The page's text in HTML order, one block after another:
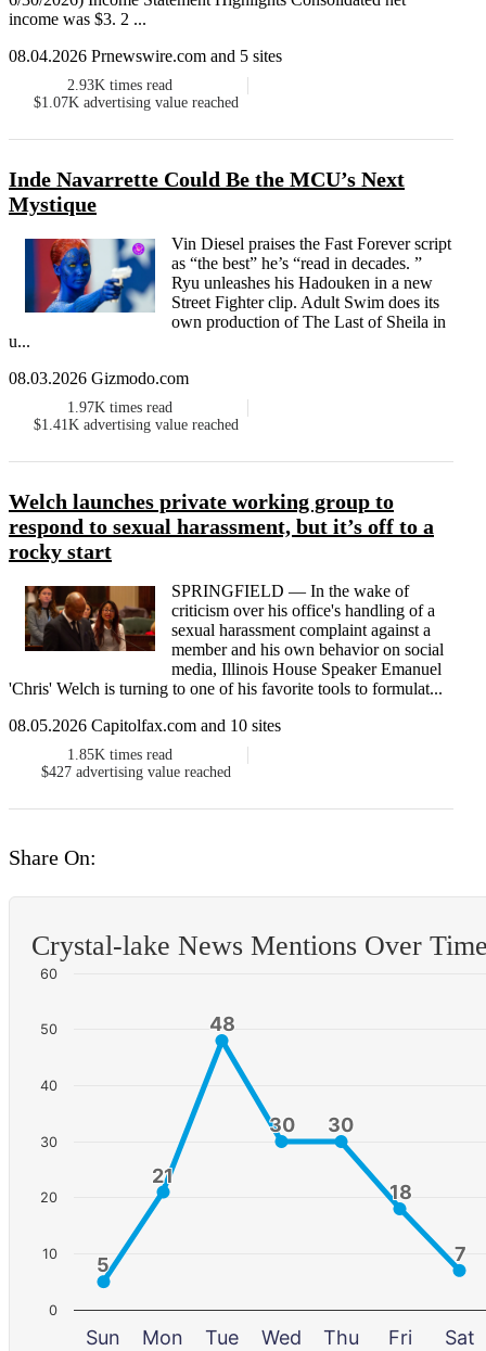
income was $3. 2 ...
08.04.2026 Prnewswire.com and 5 sites
2.93K times read
$1.07K advertising value reached
Inde Navarrette Could Be the MCU’s Next
Mystique
Vin Diesel praises the Fast Forever script
as “the best” he’s “read in decades. ”
Ryu unleashes his Hadouken in a new
Street Fighter clip. Adult Swim does its
own production of The Last of Sheila in
u...
08.03.2026 Gizmodo.com
1.97K times read
$1.41K advertising value reached
Welch launches private working group to
respond to sexual harassment, but it’s off to a
rocky start
SPRINGFIELD — In the wake of
criticism over his office's handling of a
sexual harassment complaint against a
member and his own behavior on social
media, Illinois House Speaker Emanuel
'Chris' Welch is turning to one of his favorite tools to formulat...
08.05.2026 Capitolfax.com and 10 sites
1.85K times read
$427 advertising value reached
Share On:
Crystal-lake News Mentions Over
5
5
21
21
48
48
30
30 30
30
18
18
7
7
Sun Mon Tue Wed Thu Fri Sat
0
10
20
30
40
50
60